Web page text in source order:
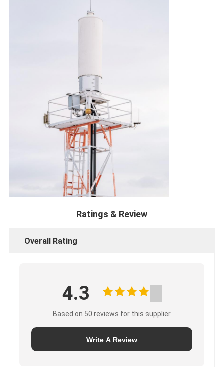
Ratings & Review
Overall Rating
4.3
Based on 50 reviews for this supplier
Write A Review